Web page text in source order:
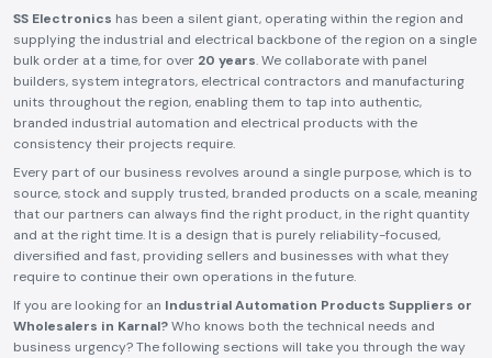
SS Electronics has been a silent giant, operating within the region and
supplying the industrial and electrical backbone of the region on a single
bulk order at a time, for over 20 years. We collaborate with panel
builders, system integrators, electrical contractors and manufacturing
units throughout the region, enabling them to tap into authentic,
branded industrial automation and electrical products with the
consistency their projects require.
Every part of our business revolves around a single purpose, which is to
source, stock and supply trusted, branded products on a scale, meaning
that our partners can always find the right product, in the right quantity
and at the right time. It is a design that is purely reliability-focused,
diversified and fast, providing sellers and businesses with what they
require to continue their own operations in the future.
If you are looking for an Industrial Automation Products Suppliers or
Wholesalers in Karnal?Who knows both the technical needs and
business urgency? The following sections will take you through the way